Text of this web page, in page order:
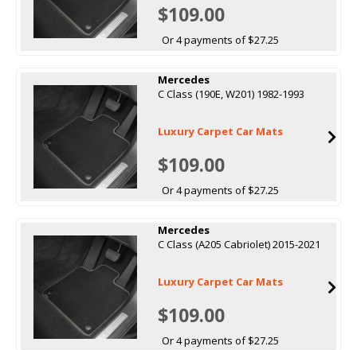
$109.00
Or 4 payments of $27.25
Mercedes
C Class (190E, W201) 1982-1993
Luxury Carpet Car Mats
$109.00
Or 4 payments of $27.25
Mercedes
C Class (A205 Cabriolet) 2015-2021
Luxury Carpet Car Mats
$109.00
Or 4 payments of $27.25